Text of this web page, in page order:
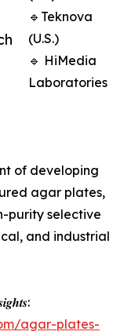
🔹Teknova
(U.S.)
🔹 HiMedia
Laboratories
of developing
agar plates,
purity selective
and industrial
agar-plates-